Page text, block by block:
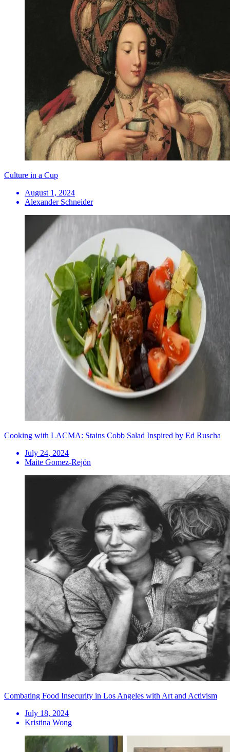
Culture in a Cup
August 1, 2024
Alexander Schneider
Cooking with LACMA: Stains Cobb Salad Inspired by Ed Ruscha
July 24, 2024
Maite Gomez-Rejón
Combating Food Insecurity in Los Angeles with Art and Activism
July 18, 2024
Kristina Wong